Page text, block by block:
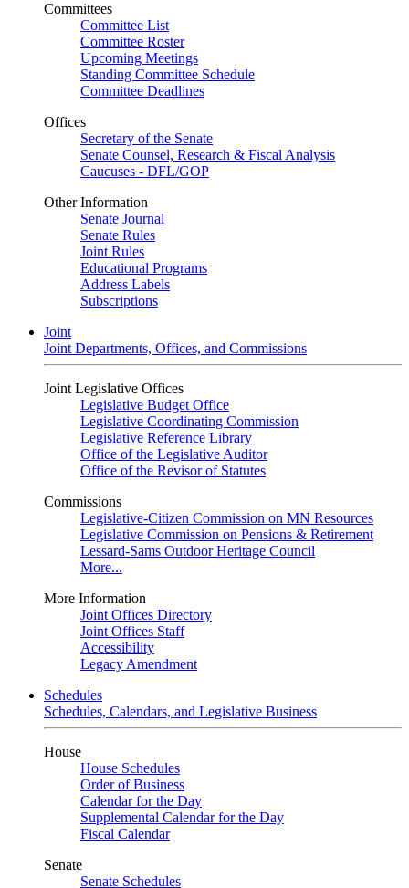
Committees
Committee List
Committee Roster
Upcoming Meetings
Standing Committee Schedule
Committee Deadlines
Offices
Secretary of the Senate
Senate Counsel, Research & Fiscal Analysis
Caucuses - DFL/GOP
Other Information
Senate Journal
Senate Rules
Joint Rules
Educational Programs
Address Labels
Subscriptions
Joint
Joint Departments, Offices, and Commissions
Joint Legislative Offices
Legislative Budget Office
Legislative Coordinating Commission
Legislative Reference Library
Office of the Legislative Auditor
Office of the Revisor of Statutes
Commissions
Legislative-Citizen Commission on MN Resources
Legislative Commission on Pensions & Retirement
Lessard-Sams Outdoor Heritage Council
More...
More Information
Joint Offices Directory
Joint Offices Staff
Accessibility
Legacy Amendment
Schedules
Schedules, Calendars, and Legislative Business
House
House Schedules
Order of Business
Calendar for the Day
Supplemental Calendar for the Day
Fiscal Calendar
Senate
Senate Schedules